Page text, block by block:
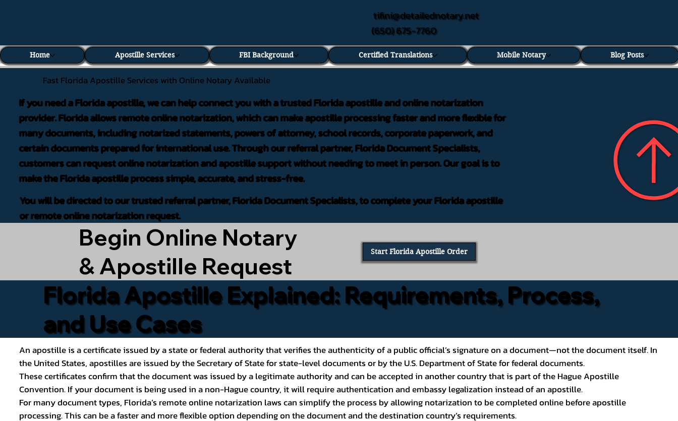
tifini@detailednotary.net
(650) 675-7760
Home Apostille Services FBI Background Certified Translations Mobile Notary Blog Posts
Fast Florida Apostille Services with Online Notary Available
If you need a Florida apostille, we can help connect you with a trusted Florida apostille and online notarization
provider. Florida allows remote online notarization, which can make apostille processing faster and more flexible for
many documents, including notarized statements, powers of attorney, school records, corporate paperwork, and
certain documents prepared for international use. Through our referral partner, Florida Document Specialists,
customers can request online notarization and apostille support without needing to meet in person. Our goal is to
make the Florida apostille process simple, accurate, and stress-free.
You will be directed to our trusted referral partner, Florida Document Specialists, to complete your Florida apostille
or remote online notarization request.
Begin Online Notary
& Apostille Request
Start Florida Apostille Order
Florida Apostille Explained: Requirements, Process,
and Use Cases
An apostille is a certificate issued by a state or federal authority that verifies the authenticity of a public official’s signature on a document—not the document itself. In
the United States, apostilles are issued by the Secretary of State for state-level documents or by the U.S. Department of State for federal documents.
These certificates confirm that the document was issued by a legitimate authority and can be accepted in another country that is part of the Hague Apostille
Convention. If your document is being used in a non-Hague country, it will require authentication and embassy legalization instead of an apostille.
For many document types, Florida’s remote online notarization laws can simplify the process by allowing notarization to be completed online before apostille
processing. This can be a faster and more flexible option depending on the document and the destination country’s requirements.